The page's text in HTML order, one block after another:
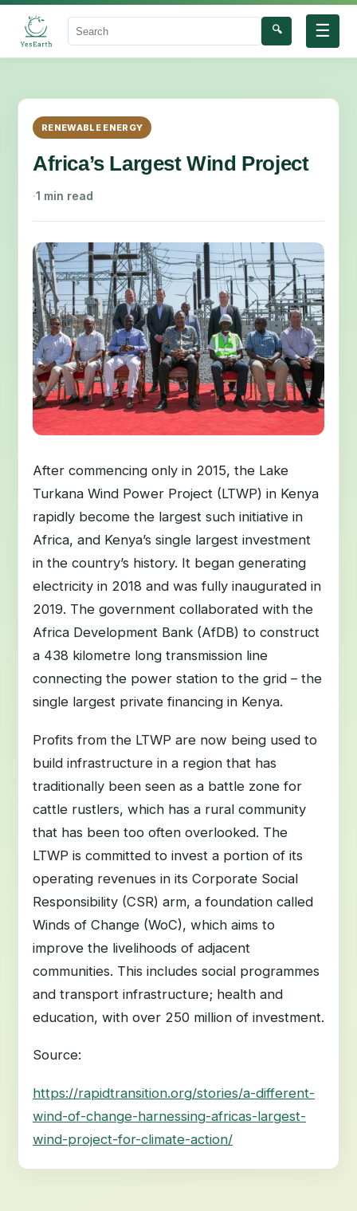
☰
Search
🔍
RENEWABLE ENERGY
Africa’s Largest Wind Project
·1 min read
After commencing only in 2015, the Lake
Turkana Wind Power Project (LTWP) in Kenya
rapidly become the largest such initiative in
Africa, and Kenya’s single largest investment
in the country’s history. It began generating
electricity in 2018 and was fully inaugurated in
2019. The government collaborated with the
Africa Development Bank (AfDB) to construct
a 438 kilometre long transmission line
connecting the power station to the grid – the
single largest private financing in Kenya.
Profits from the LTWP are now being used to
build infrastructure in a region that has
traditionally been seen as a battle zone for
cattle rustlers, which has a rural community
that has been too often overlooked. The
LTWP is committed to invest a portion of its
operating revenues in its Corporate Social
Responsibility (CSR) arm, a foundation called
Winds of Change (WoC), which aims to
improve the livelihoods of adjacent
communities. This includes social programmes
and transport infrastructure; health and
education, with over 250 million of investment.
Source:
https://rapidtransition.org/stories/a-different-
wind-of-change-harnessing-africas-largest-
wind-project-for-climate-action/